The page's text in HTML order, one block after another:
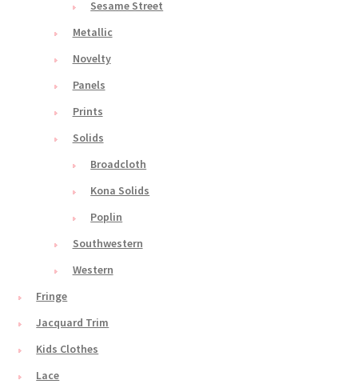
Sesame Street
Metallic
Novelty
Panels
Prints
Solids
Broadcloth
Kona Solids
Poplin
Southwestern
Western
Fringe
Jacquard Trim
Kids Clothes
Lace